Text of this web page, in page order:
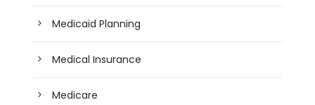
Medicaid Planning
Medical Insurance
Medicare